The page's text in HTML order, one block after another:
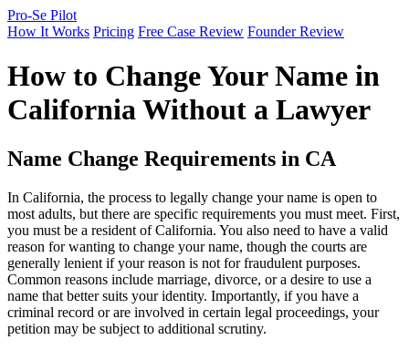
Pro-Se Pilot
How It Works Pricing Free Case Review Founder Review
How to Change Your Name in
California Without a Lawyer
Name Change Requirements in CA
In California, the process to legally change your name is open to
most adults, but there are specific requirements you must meet. First,
you must be a resident of California. You also need to have a valid
reason for wanting to change your name, though the courts are
generally lenient if your reason is not for fraudulent purposes.
Common reasons include marriage, divorce, or a desire to use a
name that better suits your identity. Importantly, if you have a
criminal record or are involved in certain legal proceedings, your
petition may be subject to additional scrutiny.